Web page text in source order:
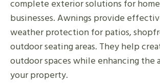
complete exterior solutions for
businesses. Awnings provide
weather protection for patios,
outdoor seating areas. They help
outdoor spaces while enhancing the
your property.